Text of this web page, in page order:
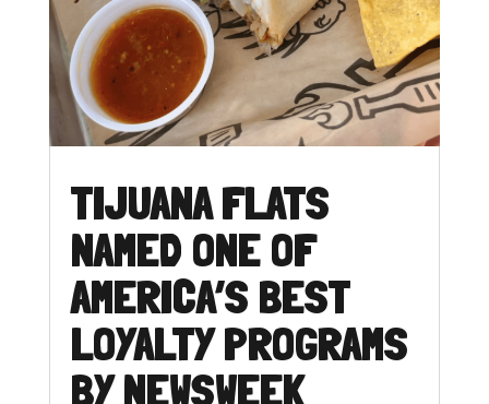
TIJUANA FLATS
NAMED ONE OF
AMERICA’S BEST
LOYALTY PROGRAMS
BY NEWSWEEK